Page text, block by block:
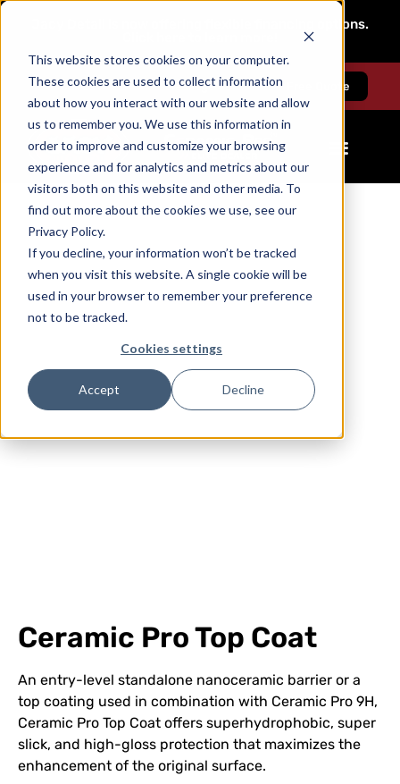
This website stores cookies on your computer.
These cookies are used to collect information
about how you interact with our website and allow
us to remember you. We use this information in
order to improve and customize your browsing
experience and for analytics and metrics about our
visitors both on this website and other media. To
find out more about the cookies we use, see our
Privacy Policy.
If you decline, your information won’t be tracked
when you visit this website. A single cookie will be
used in your browser to remember your preference
not to be tracked.
Cookies settings
Accept Decline
Jacy Detail is now offering flexible financing options.
Call us Message us Free Quote
Ceramic Pro Top Coat
An entry-level standalone nanoceramic barrier or a
top coating used in combination with Ceramic Pro 9H,
Ceramic Pro Top Coat offers superhydrophobic, super
slick, and high-gloss protection that maximizes the
enhancement of the original surface.